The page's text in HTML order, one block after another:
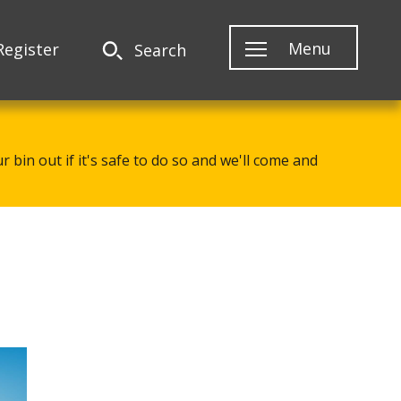
Search Menu
bin out if it's safe to do so and we'll come and